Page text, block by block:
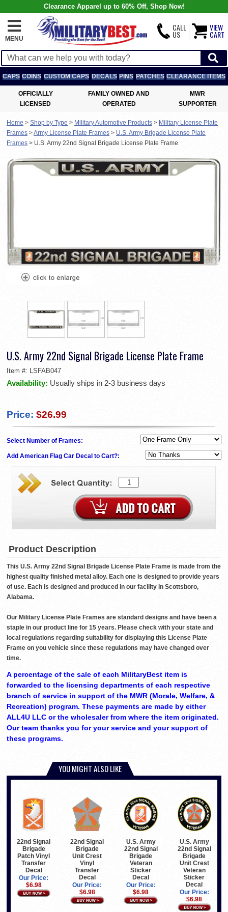
Clearance Apparel up to 60% Off, Shop Now!
MENU
CALL
US
VIEW
CART
CAPS COINS CUSTOM CAPS DECALS PINS PATCHES CLEARANCE ITEMS
OFFICIALLY
LICENSED
FAMILY OWNED AND
OPERATED
MWR
SUPPORTER
Home > Shop by Type > Military Automotive Products > Military License Plate
Frames >Army License Plate Frames > U.S. Army Brigade License Plate
Frames > U.S. Army 22nd Signal Brigade License Plate Frame
U.S. Army 22nd Signal Brigade License Plate Frame
Item #: LSFAB047
Availability: Usually ships in 2-3 business days
Price: $26.99
Select Number of Frames:
Add American Flag Car Decal to Cart?:
Product Description
This U.S. Army 22nd Signal Brigade License Plate Frame is made from the
highest quality finished metal alloy. Each one is designed to provide years
of use. Each is designed and produced in our facility in Scottsboro,
Alabama.
Our Military License Plate Frames are standard designs and have been a
staple in our product line for 15 years. Please check with your state and
local regulations regarding suitability for displaying this License Plate
Frame on you vehicle since these regulations may have changed over
time.
A percentage of the sale of each MilitaryBest item is
forwarded to the licensing departments of each respective
branch of service in support of the MWR (Morale, Welfare, &
Recreation) program. These payments are made by either
ALL4U LLC or the wholesaler from where the item originated.
Our team thanks you for your service and your support of
these programs.
YOU MIGHT ALSO LIKE
22nd Signal
Brigade
Patch Vinyl
Transfer
Decal
Our Price:
$6.98
22nd Signal
Brigade
Unit Crest
Vinyl
Transfer
Decal
Our Price:
$6.98
U.S. Army
22nd Signal
Brigade
Veteran
Sticker
Decal
Our Price:
$6.98
U.S. Army
22nd Signal
Brigade
Unit Crest
Veteran
Sticker
Decal
Our Price:
$6.98